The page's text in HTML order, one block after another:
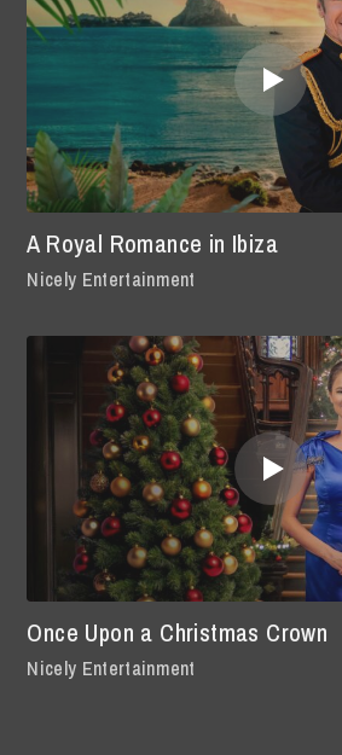
A Royal Romance in Ibiza
Nicely Entertainment
Once Upon a Christmas Crown
Nicely Entertainment